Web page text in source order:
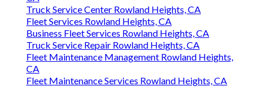
Truck Service Center Rowland Heights, CA
Fleet Services Rowland Heights, CA
Business Fleet Services Rowland Heights, CA
Truck Service Repair Rowland Heights, CA
Fleet Maintenance Management Rowland Heights,
CA
Fleet Maintenance Services Rowland Heights, CA